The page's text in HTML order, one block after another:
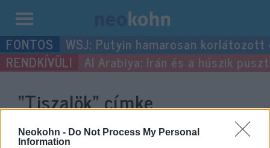
Neokohn - Do Not Process My Personal
Information
Kilépés
a
tartalomba
WSJ: Putyin hamarosan
Al Arabiya: Irán és a húszik
“Tiszalök”címke
bejegyzései.